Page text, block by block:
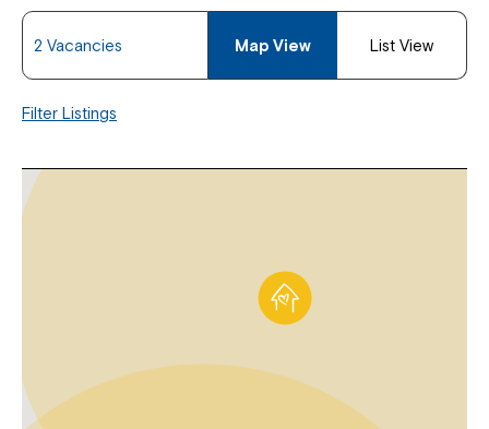
2 Vacancies Map View List View
Filter Listings